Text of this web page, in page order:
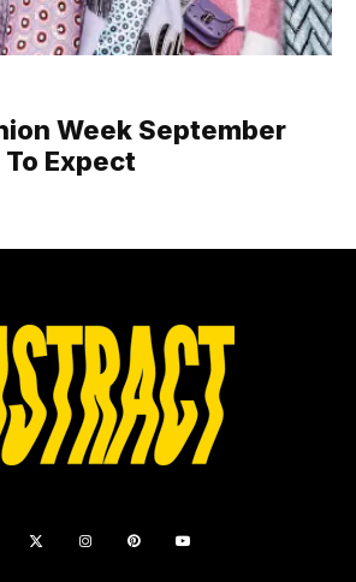
Week September
To Expect